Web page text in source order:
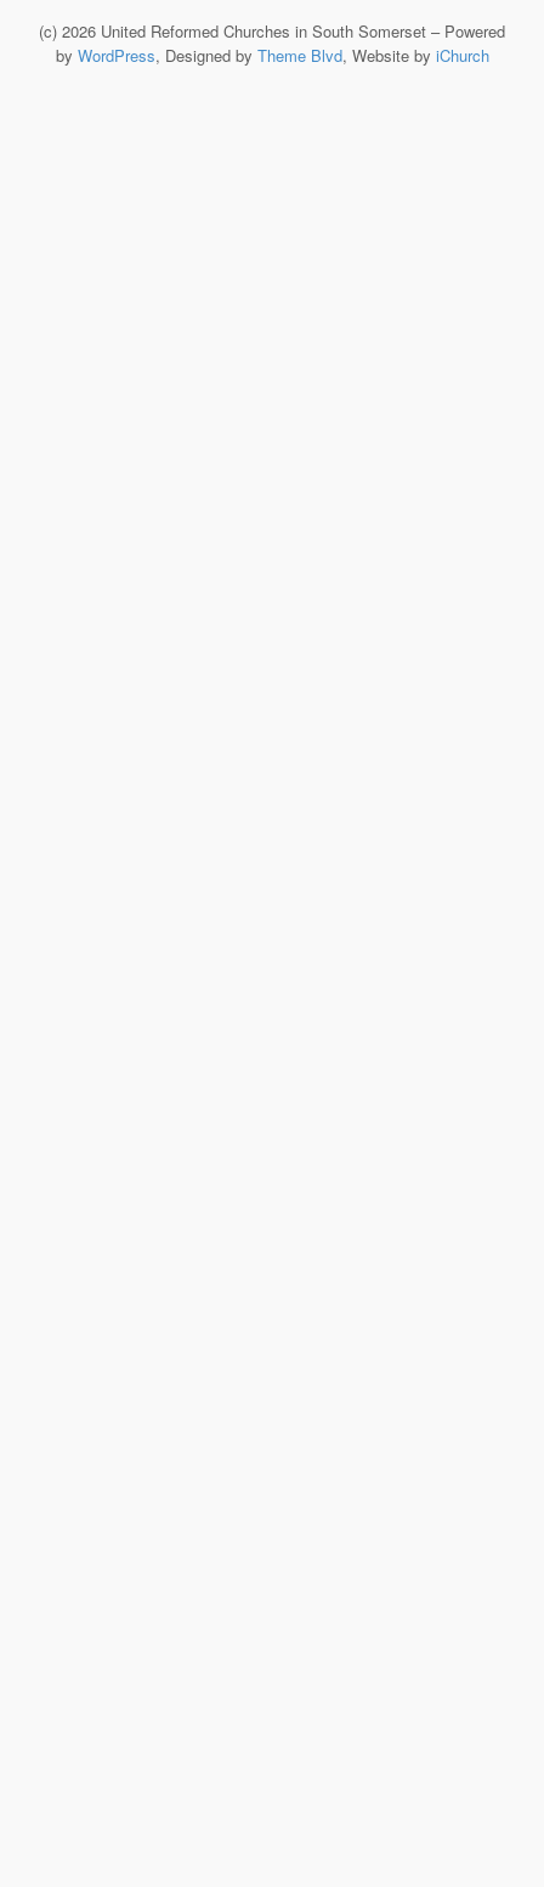
(c) 2026 United Reformed Churches in South Somerset – Powered
by WordPress, Designed by Theme Blvd, Website by iChurch